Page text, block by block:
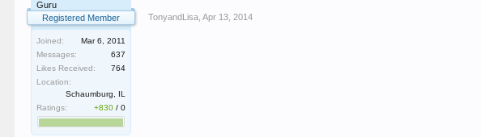
Guru
Registered Member
Joined:
Mar 6, 2011
Messages:
637
Likes Received:
764
Location:
Schaumburg, IL
Ratings:
+830 /0
TonyandLisa Apr 13, 2014